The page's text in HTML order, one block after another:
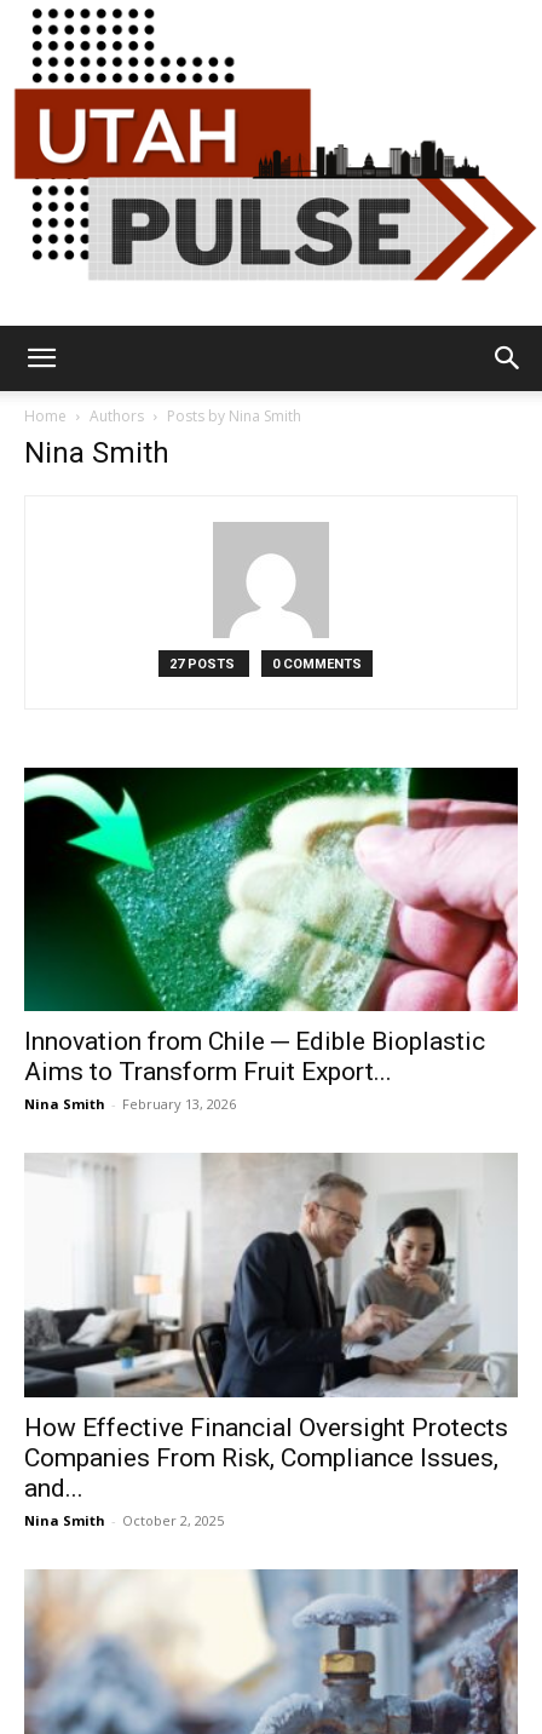
Home Authors Posts by Nina Smith
Nina Smith
27 POSTS 0 COMMENTS
Innovation from Chile ─ Edible Bioplastic
Aims to Transform Fruit Export...
Nina Smith - February 13, 2026
How Effective Financial Oversight Protects
Companies From Risk, Compliance Issues,
and...
Nina Smith - October 2, 2025